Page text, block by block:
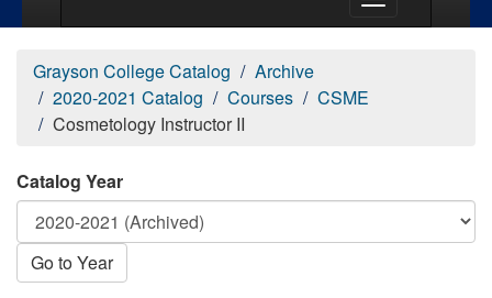
Grayson College Catalog
Archive
2020-2021 Catalog
Courses
CSME
Cosmetology Instructor II
Catalog Year
Go to Year